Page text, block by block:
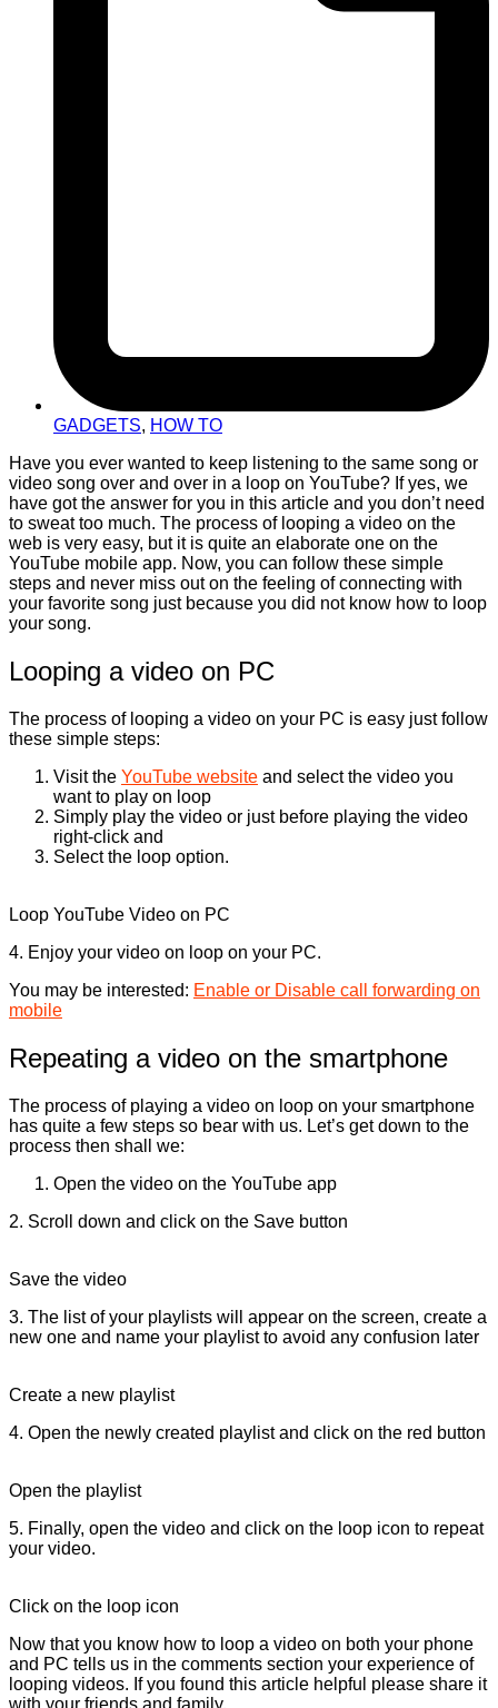
GADGETS, HOW TO
Have you ever wanted to keep listening to the same song or
video song over and over in a loop on YouTube? If yes, we
have got the answer for you in this article and you don’t need
to sweat too much. The process of looping a video on the
web is very easy, but it is quite an elaborate one on the
YouTube mobile app. Now, you can follow these simple
steps and never miss out on the feeling of connecting with
your favorite song just because you did not know how to loop
your song.
Looping a video on PC
The process of looping a video on your PC is easy just follow
these simple steps:
Visit the YouTube website and select the video you
want to play on loop
Simply play the video or just before playing the video
right-click and
Select the loop option.
Loop YouTube Video on PC
4. Enjoy your video on loop on your PC.
You may be interested: Enable or Disable call forwarding on
mobile
Repeating a video on the smartphone
The process of playing a video on loop on your smartphone
has quite a few steps so bear with us. Let’s get down to the
process then shall we:
Open the video on the YouTube app
2. Scroll down and click on the Save button
Save the video
3. The list of your playlists will appear on the screen, create a
new one and name your playlist to avoid any confusion later
Create a new playlist
4. Open the newly created playlist and click on the red button
Open the playlist
5. Finally, open the video and click on the loop icon to repeat
your video.
Click on the loop icon
Now that you know how to loop a video on both your phone
and PC tells us in the comments section your experience of
looping videos. If you found this article helpful please share it
with your friends and family.